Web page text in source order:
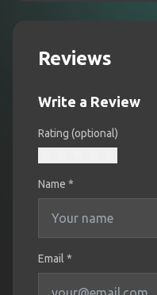
Reviews
Write a Review
Rating (optional)
Name *
Email *